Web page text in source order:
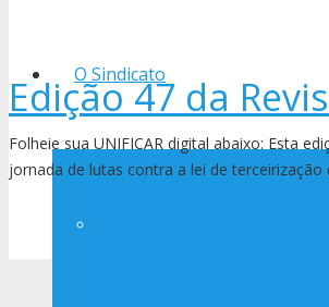
O Sindicato
Edição 47 da
Folheie sua UNIFICAR digital abaixo: Esta
jornada de lutas contra a lei de